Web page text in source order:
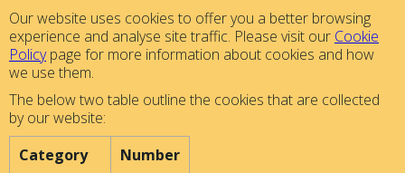
Our website uses cookies to offer you a better browsing
experience and analyse site traffic. Please visit our Cookie
Policypage for more information about cookies and how
we use them.
The below two table outline the cookies that are collected
by our website:
Category
Number